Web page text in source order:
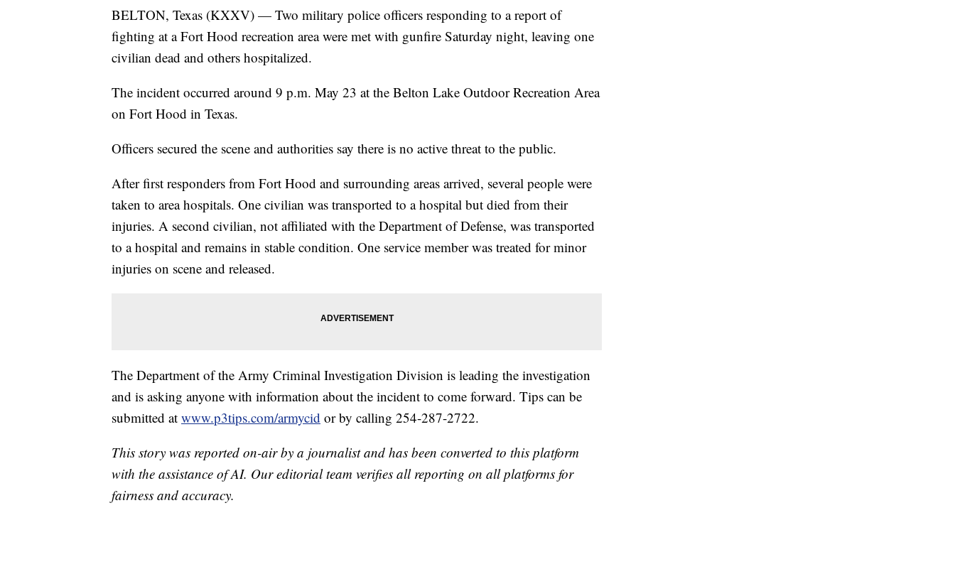
BELTON, Texas (KXXV) — Two military police officers responding to a report of
fighting at a Fort Hood recreation area were met with gunfire Saturday night, leaving one
civilian dead and others hospitalized.
The incident occurred around 9 p.m. May 23 at the Belton Lake Outdoor Recreation Area
on Fort Hood in Texas.
Officers secured the scene and authorities say there is no active threat to the public.
After first responders from Fort Hood and surrounding areas arrived, several people were
taken to area hospitals. One civilian was transported to a hospital but died from their
injuries. A second civilian, not affiliated with the Department of Defense, was transported
to a hospital and remains in stable condition. One service member was treated for minor
injuries on scene and released.
The Department of the Army Criminal Investigation Division is leading the investigation
and is asking anyone with information about the incident to come forward. Tips can be
submitted at www.p3tips.com/armycid or by calling 254-287-2722.
This story was reported on-air by a journalist and has been converted to this platform
with the assistance of AI. Our editorial team verifies all reporting on all platforms for
fairness and accuracy.